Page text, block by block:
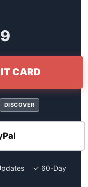
CARD
DISCOVER
✓ 60-Day